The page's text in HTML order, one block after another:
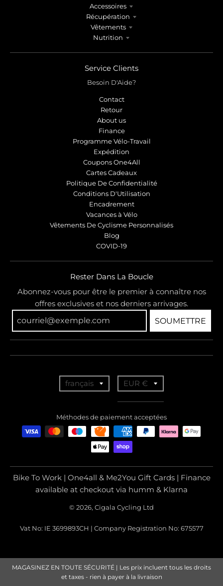
MAGASINEZ EN TOUTE SÉCURITÉ | Les prix incluent tous les droits
et taxes - rien à payer à la livraison
Accessoires
Récupération
Vêtements
Nutrition
Service Clients
Besoin D'Aide?
Contact
Retour
About us
Finance
Programme Vélo-Travail
Expédition
Coupons One4All
Cartes Cadeaux
Politique De Confidentialité
Conditions D'Utilisation
Encadrement
Vacances à Vélo
Vêtements De Cyclisme Personnalisés
Blog
COVID-19
Rester Dans La Boucle
Abonnez-vous pour être le premier à connaître nos
offres exclusives et nos derniers arrivages.
SOUMETTRE
a
n
a
t
n
i
s
français
n
s
l
a
t
i
n
i
s
EUR €
Méthodes de paiement acceptées
Bike To Work | One4all & Me2You Gift Cards | Finance
available at checkout via humm & Klarna
© 2026, Cigala Cycling Ltd
Vat No: IE 3699893CH | Company Registration No: 675577